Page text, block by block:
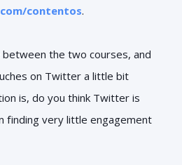
contentos.
the two courses, and
on Twitter a little bit
is, do you think Twitter is
finding very little engagement